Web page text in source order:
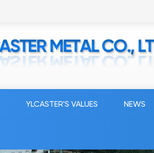
YLCASTER'S VALUES NEWS